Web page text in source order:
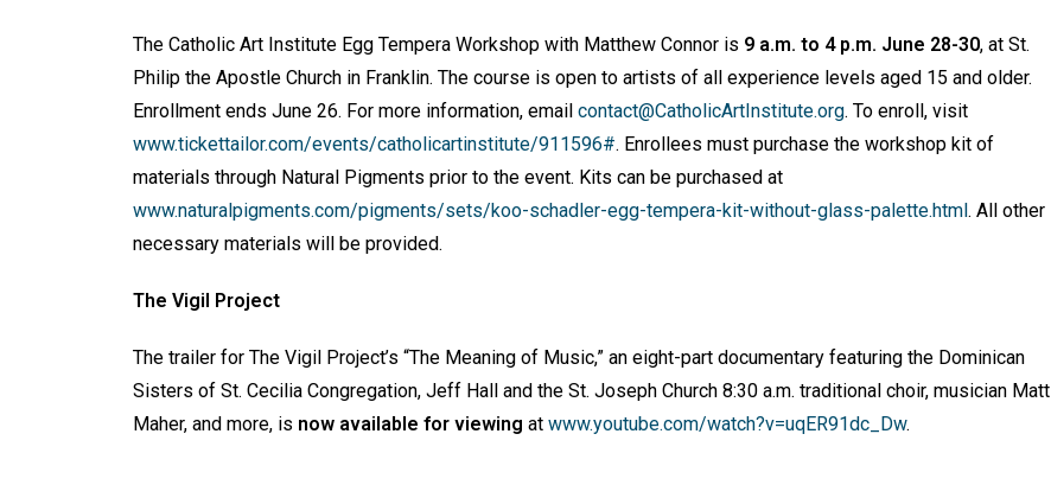
The Catholic Art Institute Egg Tempera Workshop with Matthew Connor is 9 a.m. to 4 p.m. June 28-30, at St.
Philip the Apostle Church in Franklin. The course is open to artists of all experience levels aged 15 and older.
Enrollment ends June 26. For more information, email contact@CatholicArtInstitute.org. To enroll, visit
www.tickettailor.com/events/catholicartinstitute/911596#. Enrollees must purchase the workshop kit of
materials through Natural Pigments prior to the event. Kits can be purchased at
www.naturalpigments.com/pigments/sets/koo-schadler-egg-tempera-kit-without-glass-palette.html. All other
necessary materials will be provided.
The Vigil Project
The trailer for The Vigil Project’s “The Meaning of Music,” an eight-part documentary featuring the Dominican
Sisters of St. Cecilia Congregation, Jeff Hall and the St. Joseph Church 8:30 a.m. traditional choir, musician Matt
Maher, and more, is now available for viewing at www.youtube.com/watch?v=uqER91dc_Dw.